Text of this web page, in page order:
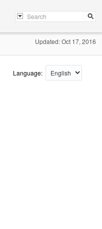
Updated: Oct 17, 2016
Language: